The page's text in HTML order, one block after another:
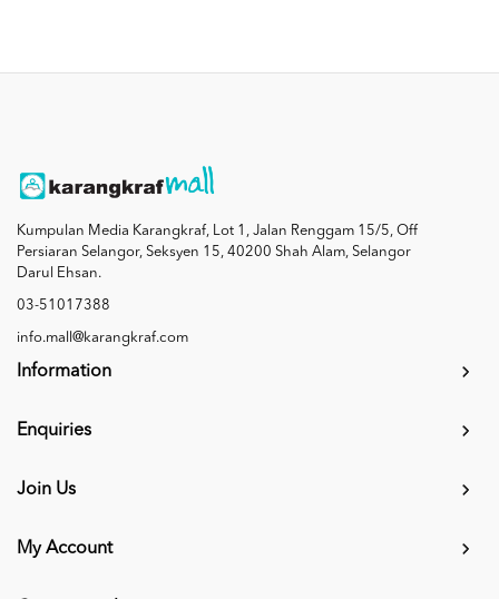
Kumpulan Media Karangkraf, Lot 1, Jalan Renggam 15/5, Off
Persiaran Selangor, Seksyen 15, 40200 Shah Alam, Selangor
Darul Ehsan.
03-51017388
info.mall@karangkraf.com
Information
Enquiries
Join Us
My Account